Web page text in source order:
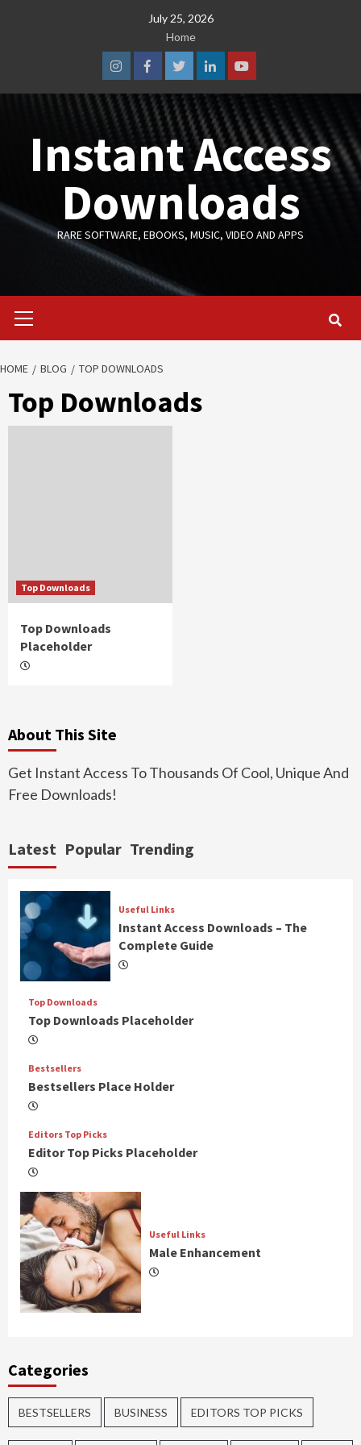
July 25, 2026
Home
InstagramFacebook
TwitterLinkedinYoutube
Instant Access
Downloads
RARE SOFTWARE, EBOOKS, MUSIC, VIDEO AND APPS
Menu
HOME BLOG TOP DOWNLOADS
Top Downloads
Top Downloads
Top Downloads
Placeholder
About This Site
Get Instant Access To Thousands Of Cool, Unique And
Free Downloads!
Latest Popular Trending
Useful Links
Instant Access Downloads – The
Complete Guide
Top Downloads
Top Downloads Placeholder
Bestsellers
Bestsellers Place Holder
Editors Top Picks
Editor Top Picks Placeholder
Useful Links
Male Enhancement
Categories
BESTSELLERS BUSINESS EDITORS TOP PICKS